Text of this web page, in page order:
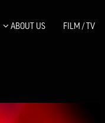
ABOUT US FILM / TV